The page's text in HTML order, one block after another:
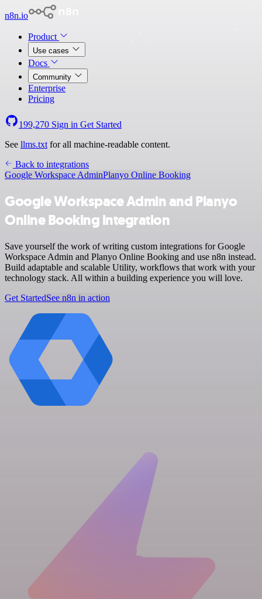
n8n.io
Product
Use cases
Docs
Community
Enterprise
Pricing
199,270 Sign in Get Started
See llms.txt for all machine-readable content.
Back to integrations
Google Workspace AdminPlanyo Online Booking
Google Workspace Admin and Planyo
Online Booking integration
Save yourself the work of writing custom integrations for Google
Workspace Admin and Planyo Online Booking and use n8n instead.
Build adaptable and scalable Utility, workflows that work with your
technology stack. All within a building experience you will love.
Get StartedSee n8n in action